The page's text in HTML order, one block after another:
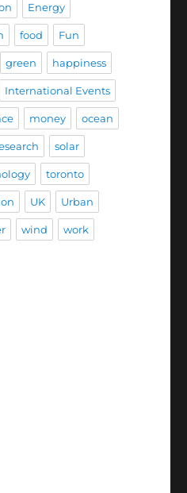
Energy
food Fun
green happiness
International Events
money ocean
solar
toronto
UK Urban
wind work